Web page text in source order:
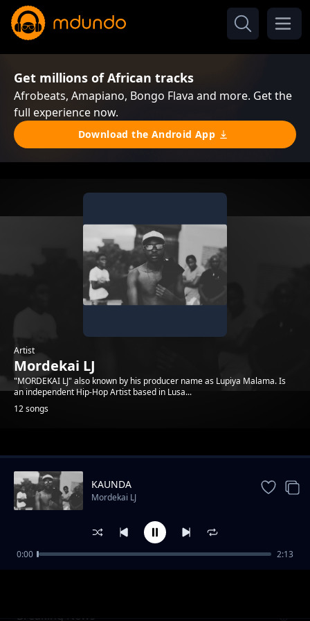
Get millions of African tracks
Afrobeats, Amapiano, Bongo Flava and more. Get the
full experience now.
Download the Android App
Artist
Mordekai LJ
"MORDEKAI LJ" also known by his producer name as Lupiya Malama. Is
an independent Hip-Hop Artist based in Lusa...
12 songs
Trending
Breaking News
KAUNDA
Mordekai LJ
0:00 2:13